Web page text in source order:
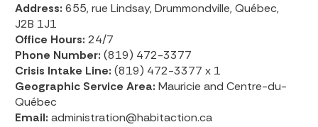
Address: 655, rue Lindsay, Drummondville, Québec,
J2B 1J1
Office Hours: 24/7
Phone Number: (819) 472-3377
Crisis Intake Line: (819) 472-3377 x 1
Geographic Service Area: Mauricie and Centre-du-
Québec
Email: administration@habitaction.ca